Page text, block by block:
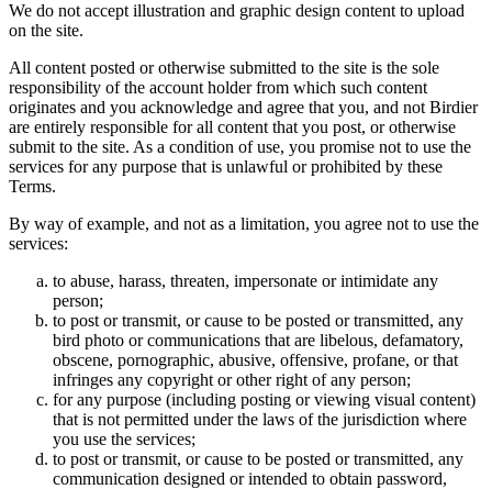
We do not accept illustration and graphic design content to upload
on the site.
All content posted or otherwise submitted to the site is the sole
responsibility of the account holder from which such content
originates and you acknowledge and agree that you, and not Birdier
are entirely responsible for all content that you post, or otherwise
submit to the site. As a condition of use, you promise not to use the
services for any purpose that is unlawful or prohibited by these
Terms.
By way of example, and not as a limitation, you agree not to use the
services:
to abuse, harass, threaten, impersonate or intimidate any
person;
to post or transmit, or cause to be posted or transmitted, any
bird photo or communications that are libelous, defamatory,
obscene, pornographic, abusive, offensive, profane, or that
infringes any copyright or other right of any person;
for any purpose (including posting or viewing visual content)
that is not permitted under the laws of the jurisdiction where
you use the services;
to post or transmit, or cause to be posted or transmitted, any
communication designed or intended to obtain password,